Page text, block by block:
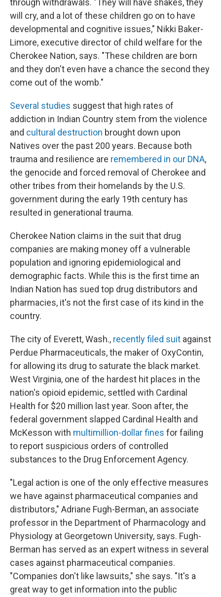
through withdrawals. "They will have shakes, they
will cry, and a lot of these children go on to have
developmental and cognitive issues," Nikki Baker-
Limore, executive director of child welfare for the
Cherokee Nation, says. "These children are born
and they don't even have a chance the second they
come out of the womb."
Several studies suggest that high rates of
addiction in Indian Country stem from the violence
and cultural destruction brought down upon
Natives over the past 200 years. Because both
trauma and resilience are remembered in our DNA,
the genocide and forced removal of Cherokee and
other tribes from their homelands by the U.S.
government during the early 19th century has
resulted in generational trauma.
Cherokee Nation claims in the suit that drug
companies are making money off a vulnerable
population and ignoring epidemiological and
demographic facts. While this is the first time an
Indian Nation has sued top drug distributors and
pharmacies, it's not the first case of its kind in the
country.
The city of Everett, Wash., recently filed suit against
Perdue Pharmaceuticals, the maker of OxyContin,
for allowing its drug to saturate the black market.
West Virginia, one of the hardest hit places in the
nation's opioid epidemic, settled with Cardinal
Health for $20 million last year. Soon after, the
federal government slapped Cardinal Health and
McKesson with multimillion-dollar fines for failing
to report suspicious orders of controlled
substances to the Drug Enforcement Agency.
"Legal action is one of the only effective measures
we have against pharmaceutical companies and
distributors," Adriane Fugh-Berman, an associate
professor in the Department of Pharmacology and
Physiology at Georgetown University, says. Fugh-
Berman has served as an expert witness in several
cases against pharmaceutical companies.
"Companies don't like lawsuits," she says. "It's a
great way to get information into the public